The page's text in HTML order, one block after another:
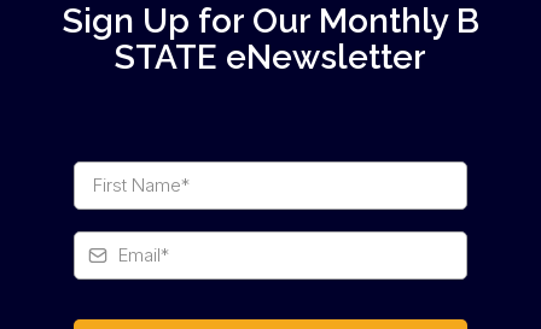
Sign Up for Our Monthly B
STATE eNewsletter